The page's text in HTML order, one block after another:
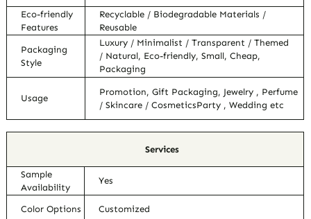
Eco-friendly
Features
Recyclable / Biodegradable Materials /
Reusable
Packaging
Style
Luxury / Minimalist / Transparent / Themed
/ Natural, Eco-friendly, Small, Cheap,
Packaging
Usage
Promotion, Gift Packaging, Jewelry , Perfume
/ Skincare / CosmeticsParty , Wedding etc
Services
Sample
Availability
Yes
Color Options Customized